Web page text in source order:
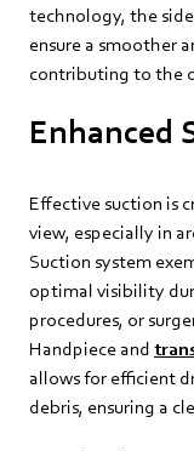
technology, the
ensure a smoother
contributing to the
Enhanced
Effective suction is
view, especially in
Suction system
optimal visibility
procedures, or
Handpiece and
allows for efficient
debris, ensuring a